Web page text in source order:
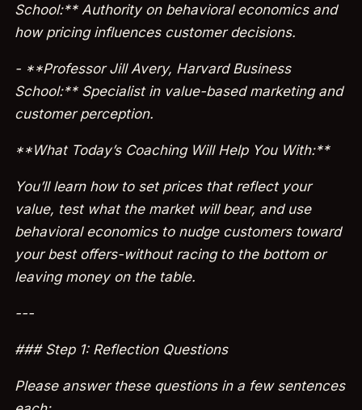
School:** Authority on behavioral economics and
how pricing influences customer decisions.
- **Professor Jill Avery, Harvard Business
School:** Specialist in value-based marketing and
customer perception.
**What Today’s Coaching Will Help You With:**
You’ll learn how to set prices that reflect your
value, test what the market will bear, and use
behavioral economics to nudge customers toward
your best offers-without racing to the bottom or
leaving money on the table.
---
### Step 1: Reflection Questions
Please answer these questions in a few sentences